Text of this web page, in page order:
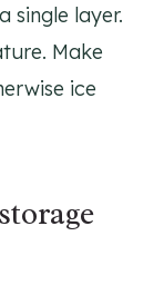
single layer.
Make
ice